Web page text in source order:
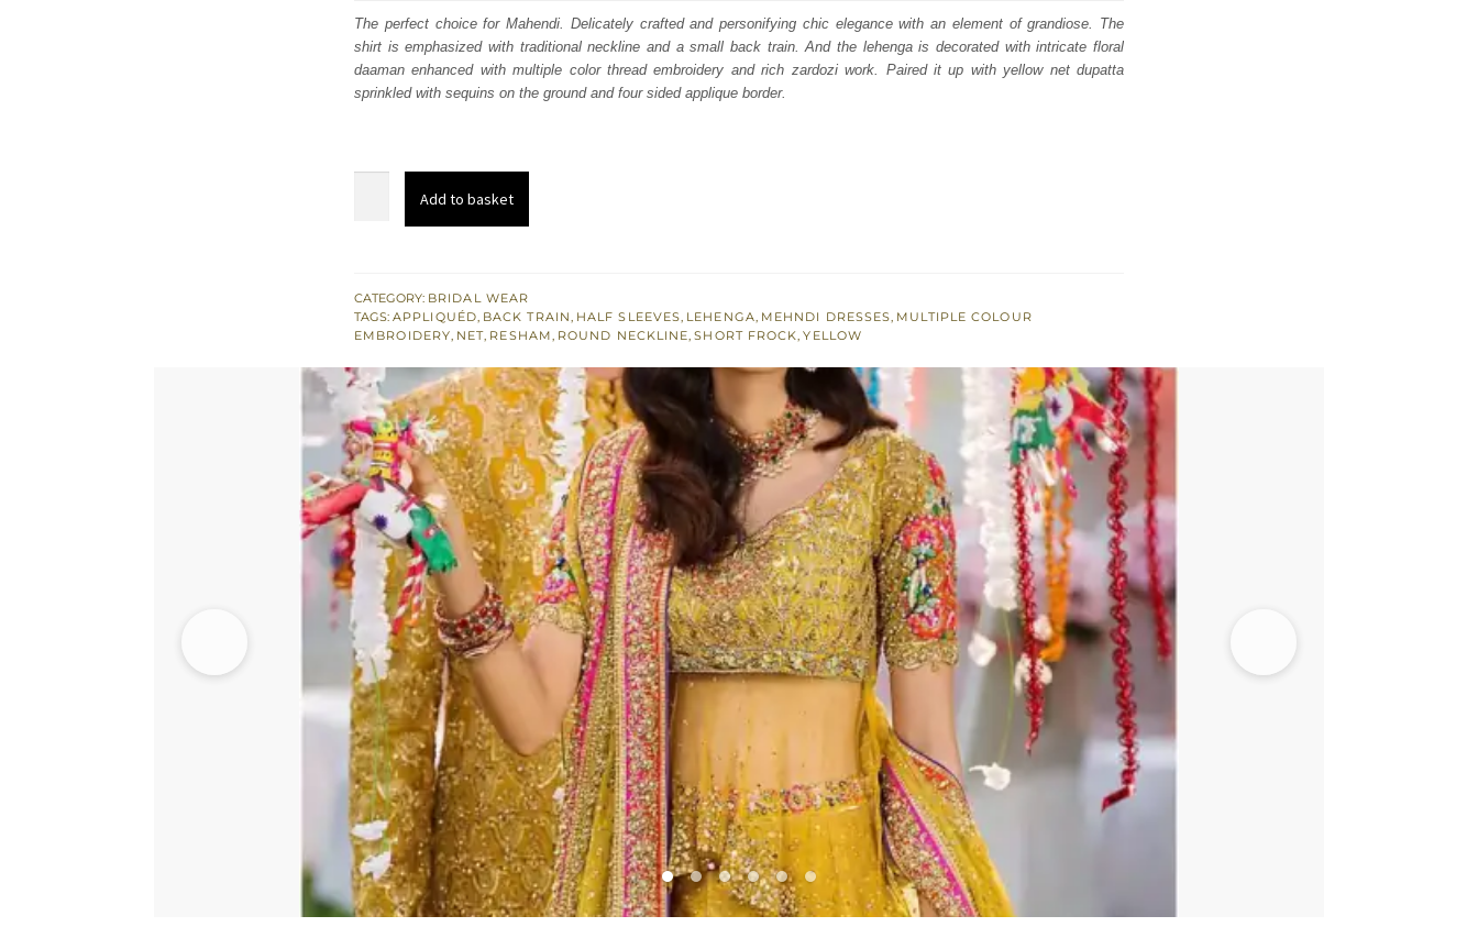
was:
$ 3,053.
is:
$ 1,832.
The perfect choice for Mahendi. Delicately crafted and personifying chic elegance with an element of grandiose. The
shirt is emphasized with traditional neckline and a small back train. And the lehenga is decorated with intricate floral
daaman enhanced with multiple color thread embroidery and rich zardozi work. Paired it up with yellow net dupatta
sprinkled with sequins on the ground and four sided applique border.
Frock
-
Mehndi
Lehenga
quantity
Add to basket
CATEGORY: BRIDAL WEAR
TAGS: APPLIQUÉD, BACK TRAIN, HALF SLEEVES, LEHENGA, MEHNDI DRESSES, MULTIPLE COLOUR
EMBROIDERY, NET, RESHAM, ROUND NECKLINE,SHORT FROCK,YELLOW